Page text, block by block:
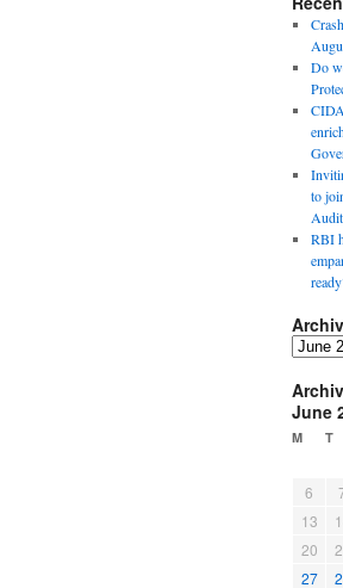
Do
to
RBI
A
c
h
i
June
M T
6
13
20
27